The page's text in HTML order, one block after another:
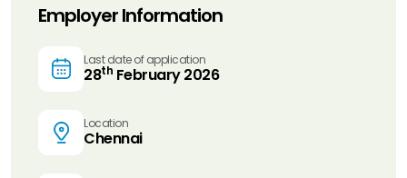
Employer Information
Last date of application
28th February 2026
Location
Chennai